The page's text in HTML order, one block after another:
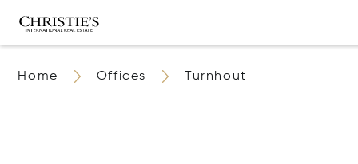
Home Offices Turnhout